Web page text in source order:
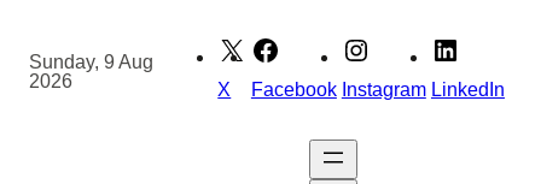
content
Sunday, 9 Aug
2026
X Facebook Instagram LinkedIn